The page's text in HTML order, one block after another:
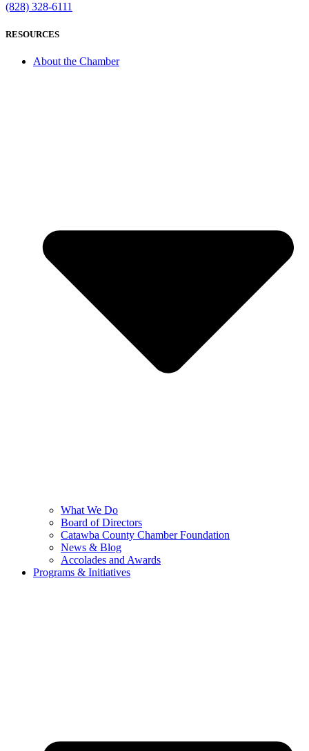
(828) 328-6111
RESOURCES
About the Chamber
What We Do
Board of Directors
Catawba County Chamber Foundation
News & Blog
Accolades and Awards
Programs & Initiatives